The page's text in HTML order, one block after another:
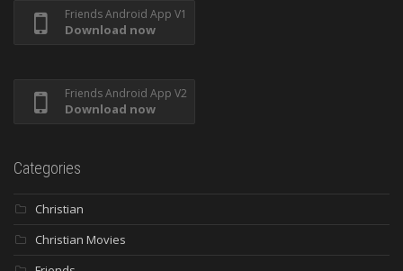
Friends Android App V1
Download now
Friends Android App V2
Download now
Categories
Christian
Christian Movies